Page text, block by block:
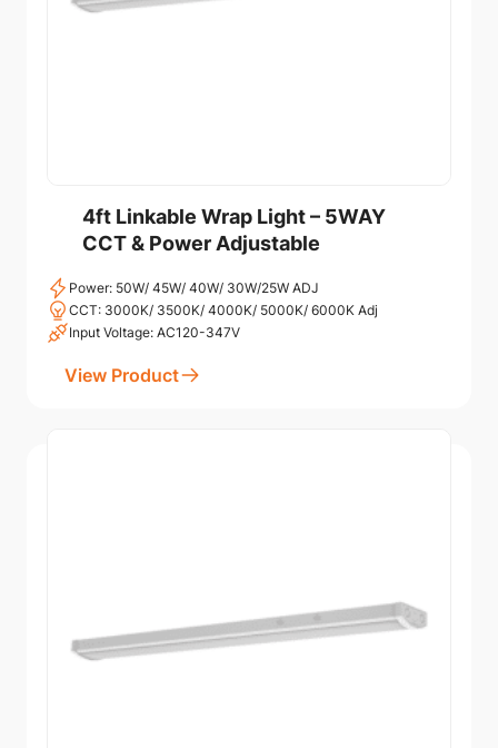
4ft Linkable Wrap Light – 5WAY
CCT & Power Adjustable
Power: 50W/ 45W/ 40W/ 30W/25W ADJ
CCT: 3000K/ 3500K/ 4000K/ 5000K/ 6000K Adj
Input Voltage: AC120-347V
View Product